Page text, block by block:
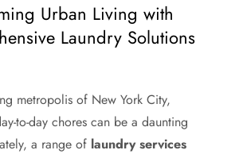
Urban Living with
Laundry Solutions
metropolis of New York City,
to-day chores can be a daunting
a range of laundry services